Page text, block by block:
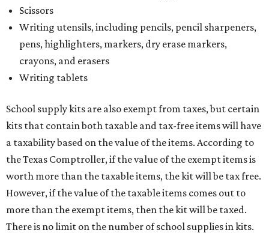
Scissors
Writing utensils, including pencils, pencil sharpeners,
pens, highlighters, markers, dry erase markers,
crayons, and erasers
Writing tablets
School supply kits are also exempt from taxes, but certain
kits that contain both taxable and tax-free items will have
a taxability based on the value of the items. According to
the Texas Comptroller, if the value of the exempt items is
worth more than the taxable items, the kit will be tax free.
However, if the value of the taxable items comes out to
more than the exempt items, then the kit will be taxed.
There is no limit on the number of school supplies in kits.